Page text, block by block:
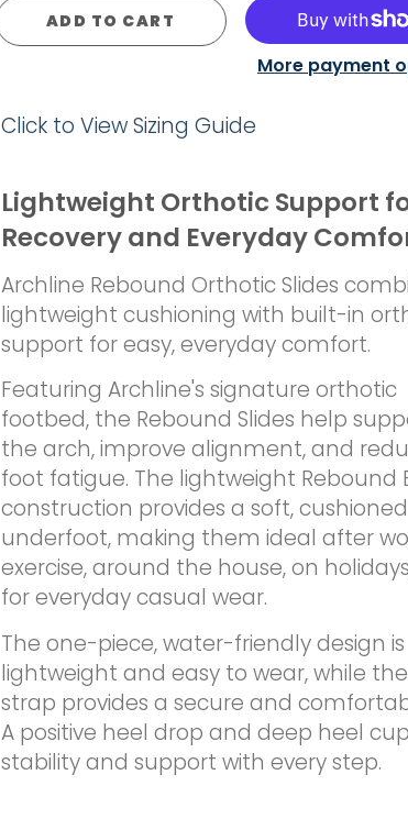
ADD TO CART
More payment
Click to View Sizing Guide
Lightweight Orthotic Support
Recovery and Everyday
Archline Rebound Orthotic Slides
lightweight cushioning with built-in
support for easy, everyday comfort.
Featuring Archline's signature orthotic
footbed, the Rebound Slides help
the arch, improve alignment, and
foot fatigue. The lightweight Rebound
construction provides a soft,
underfoot, making them ideal after
exercise, around the house, on
for everyday casual wear.
The one-piece, water-friendly design is
lightweight and easy to wear, while
strap provides a secure and
A positive heel drop and deep heel
stability and support with every step.